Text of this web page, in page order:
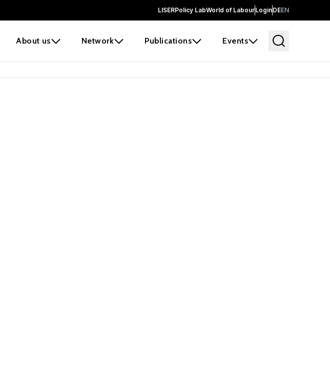
LISERPolicy LabWorld of LabourLoginDEEN
About us Network Publications Events